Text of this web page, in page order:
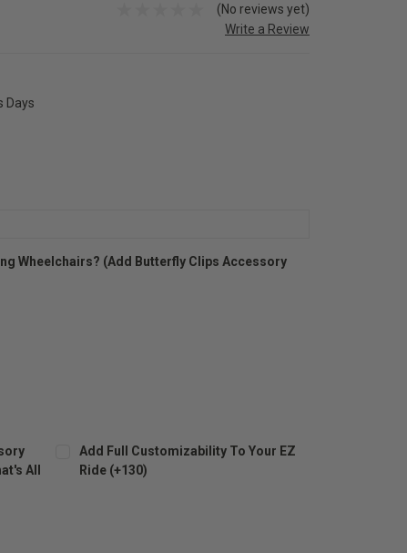
(No reviews yet)
Write a Review
Days
Wheelchairs? (Add Butterfly Clips Accessory
All
Add Full Customizability To Your EZ
Ride (+130)